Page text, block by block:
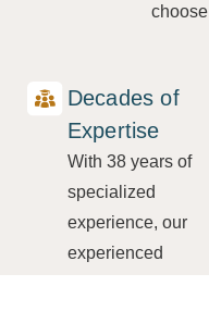
Decades of
Expertise
With 38 years of
specialized
experience, our
experienced